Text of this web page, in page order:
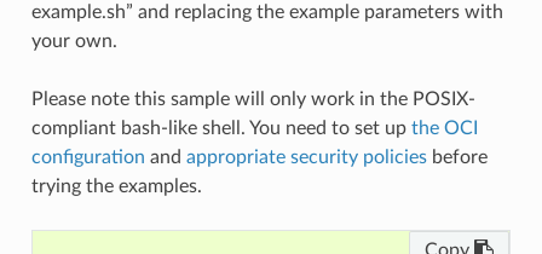
example.sh” and replacing the example parameters with
your own.
Please note this sample will only work in the POSIX-
compliant bash-like shell. You need to set up the OCI
configuration and appropriate security policiesbefore
trying the examples.
Copy